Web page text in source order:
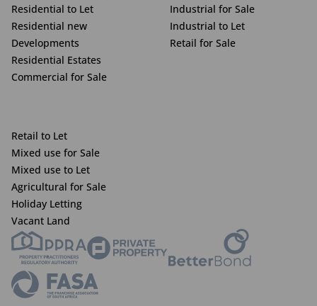
Residential to Let
Residential new
Developments
Residential Estates
Commercial for Sale
Industrial for Sale
Industrial to Let
Retail for Sale
Retail to Let
Mixed use for Sale
Mixed use to Let
Agricultural for Sale
Holiday Letting
Vacant Land